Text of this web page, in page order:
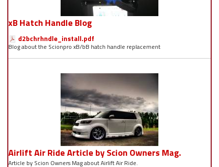
xB Hatch Handle Blog
d2bchrhndle_install.pdf
Blog about the Scionpro xB/bB hatch handle replacement
Airlift Air Ride Article by Scion Owners Mag.
Article by Scion Owners Mag about Airlift Air Ride.